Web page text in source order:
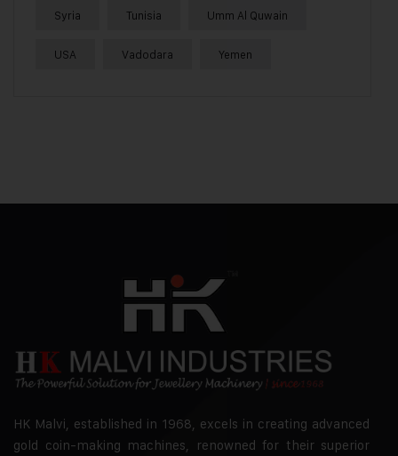
Syria Tunisia Umm Al Quwain
USA Vadodara Yemen
HK Malvi, established in 1968, excels in creating advanced
gold coin-making machines, renowned for their superior